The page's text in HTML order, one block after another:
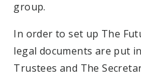
group.
In order to set up The
legal documents are put
Trustees and The